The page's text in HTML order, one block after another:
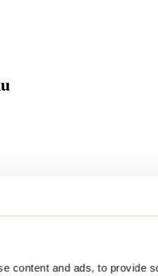
content and ads, to provide